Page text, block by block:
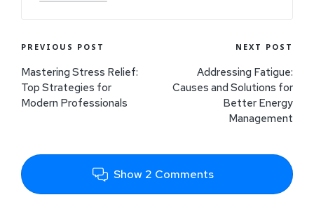
PREVIOUS POST
Mastering Stress Relief:
Top Strategies for
Modern Professionals
NEXT POST
Addressing Fatigue:
Causes and Solutions for
Better Energy
Management
Show 2 Comments